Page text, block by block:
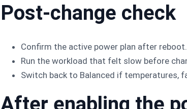
Post-change check
Confirm the active power plan after reboot.
Run the workload that felt slow before
Switch back to Balanced if temperatures,
After enabling the